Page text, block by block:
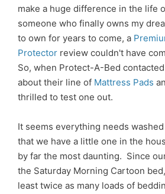
make a huge difference in the life
someone who finally owns my
to own for years to come, a
Protector review couldn't have
So, when Protect-A-Bed
about their line of Mattress Pads
thrilled to test one out.
It seems everything needs
that we have a little one in the
by far the most daunting. Since
the Saturday Morning Cartoon
least twice as many loads of